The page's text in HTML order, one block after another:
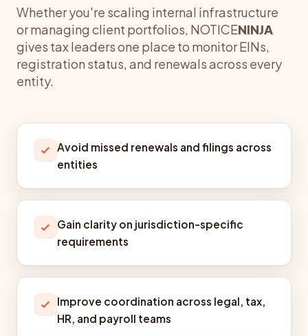
Whether you're scaling internal infrastructure
or managing client portfolios, NOTICENINJA
gives tax leaders one place to monitor EINs,
registration status, and renewals across every
entity.
Avoid missed renewals and filings across
entities
Gain clarity on jurisdiction-specific
requirements
Improve coordination across legal, tax,
HR, and payroll teams